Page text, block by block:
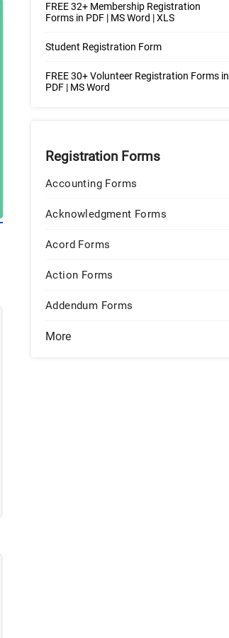
FREE 32+ Membership Registration
Forms in PDF | MS Word | XLS
Student Registration Form
FREE 30+ Volunteer Registration Forms in
PDF | MS Word
Registration Forms
Accounting Forms
Acknowledgment Forms
Acord Forms
Action Forms
Addendum Forms
More